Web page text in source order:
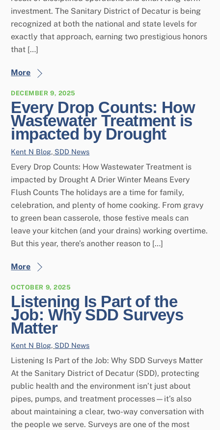
investment. The Sanitary District of Decatur is being
recognized at both the national and state levels for
exactly that approach, earning two prestigious honors
that […]
More
DECEMBER 9, 2025
Every Drop Counts: How
Wastewater Treatment is
impacted by Drought
Kent N Blog, SDD News
Every Drop Counts: How Wastewater Treatment is
impacted by Drought A Drier Winter Means Every
Flush Counts The holidays are a time for family,
celebration, and plenty of home cooking. From gravy
to green bean casserole, those festive meals can
leave your kitchen (and your drains) working overtime.
But this year, there’s another reason to […]
More
OCTOBER 9, 2025
Listening Is Part of the
Job: Why SDD Surveys
Matter
Kent N Blog, SDD News
Listening Is Part of the Job: Why SDD Surveys Matter
At the Sanitary District of Decatur (SDD), protecting
public health and the environment isn’t just about
pipes, pumps, and treatment processes—it’s also
about maintaining a clear, two-way conversation with
the people we serve. Surveys are one of the most